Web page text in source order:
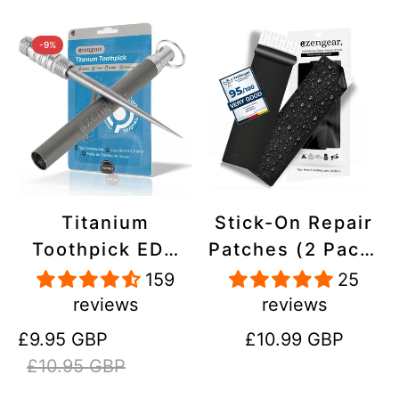
-9%
Titanium
Toothpick EDC
and Keyring -
Portable,
Reusable for
Travel
159
reviews
Sale
price
£9.95 GBP
Regular
price
£10.95 GBP
Stick-On Repair
Patches (2 Pack)
- Self-Adhesive,
Waterproof,
Tear-Cold-Heat-
25
reviews
Regular
£10.99 GBP